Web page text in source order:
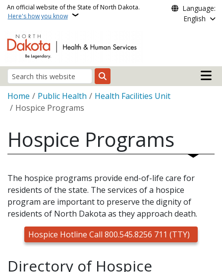
Skip to main content
An official website of the State of North Dakota.
Here's how you know
Language:
English
Search
Main
Breadcrumb
Home Public Health
Health Facilities Unit
Hospice Programs
Hospice Programs
The hospice programs provide end-of-life care for
residents of the state. The services of a hospice
program are important to preserve the dignity of
residents of North Dakota as they approach death.
Hospice Hotline Call 800.545.8256 711 (TTY)
Directory of Hospice